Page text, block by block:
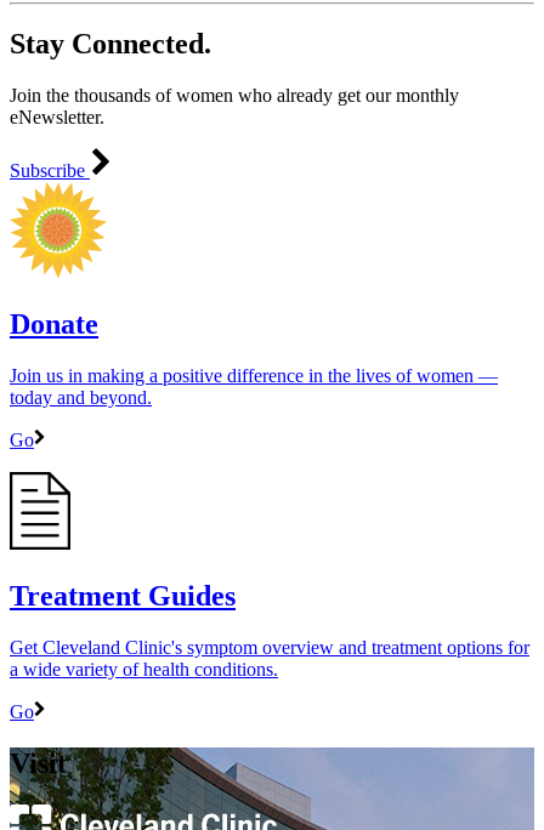
Stay Connected.
Join the thousands of women who already get our monthly
eNewsletter.
Subscribe
Donate
Join us in making a positive difference in the lives of women ―
today and beyond.
Go
Treatment Guides
Get Cleveland Clinic's symptom overview and treatment options for
a wide variety of health conditions.
Go
Visit